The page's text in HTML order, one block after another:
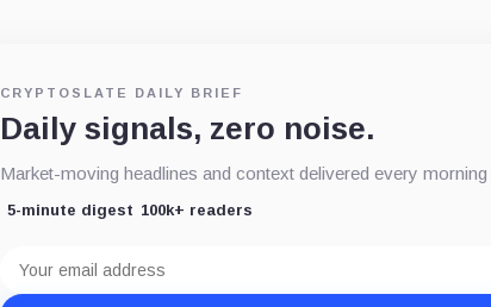
CRYPTOSLATE DAILY BRIEF
Daily signals, zero noise.
Market-moving headlines and context delivered every morning
5-minute digest 100k+ readers
address